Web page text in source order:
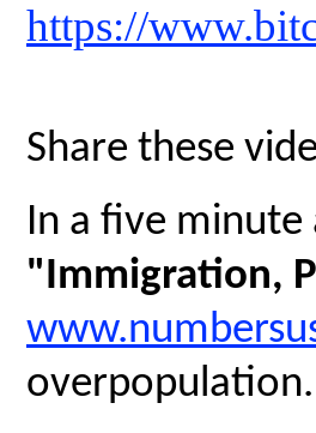
https://
Share these
In a five
"Immigration,